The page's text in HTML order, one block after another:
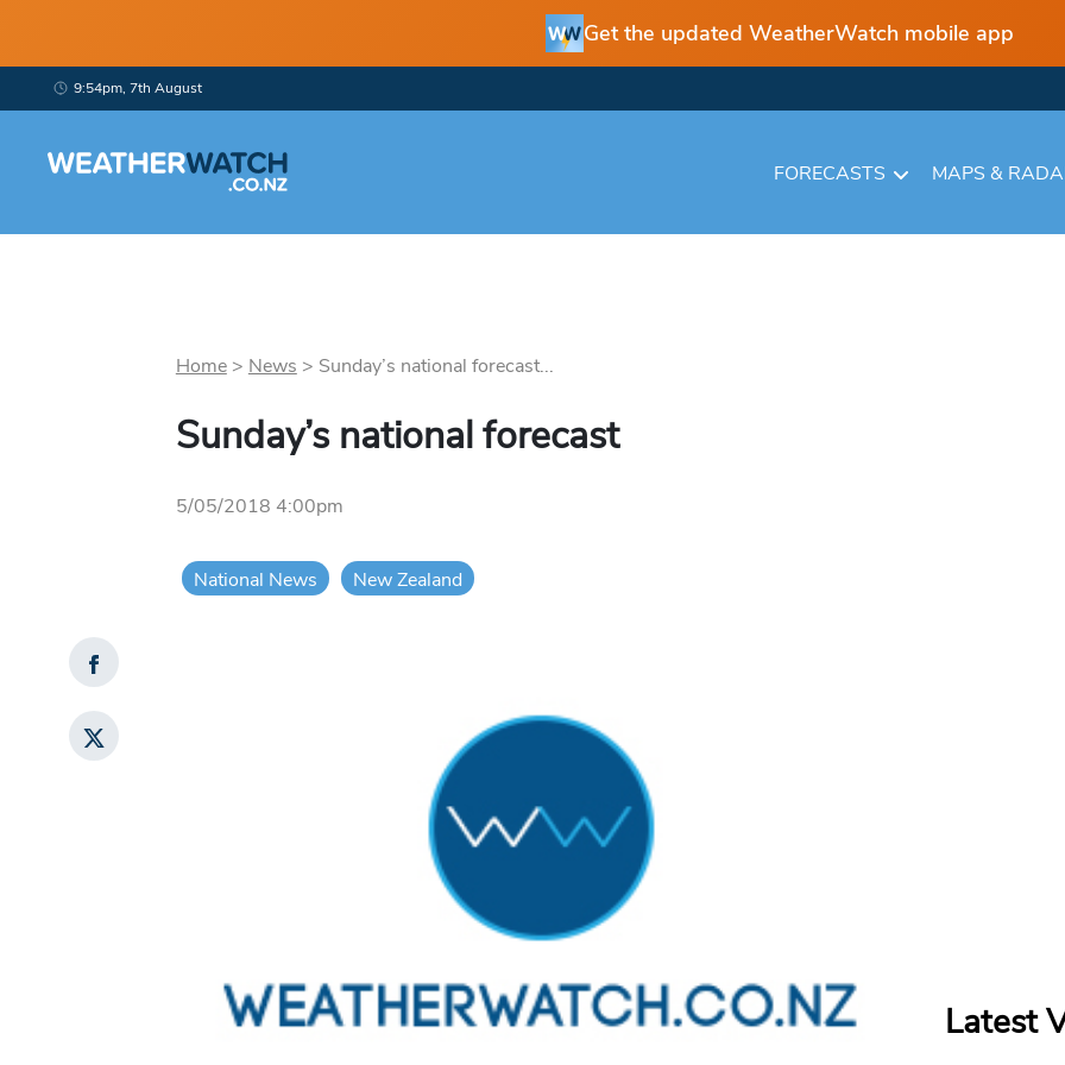
Get the updated WeatherWatch mobile app
9:54pm, 7th August
FORECASTS MAPS &
Home> News > Sunday’s national forecast...
Sunday’s national forecast
5/05/2018 4:00pm
National News New Zealand
Latest